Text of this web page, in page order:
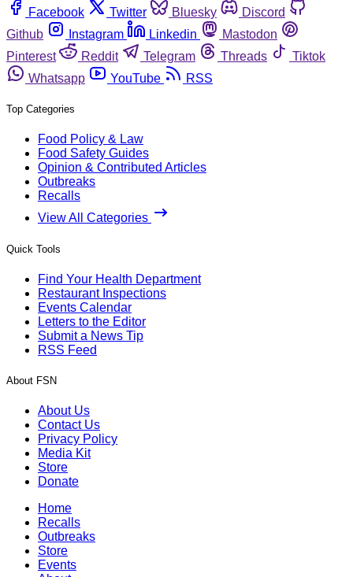
Facebook
Twitter Bluesky
Discord
Github
Instagram Linkedin
Mastodon
Pinterest
Reddit Telegram Threads
Tiktok
Whatsapp
YouTube RSS
Top Categories
Food Policy & Law
Food Safety Guides
Opinion & Contributed Articles
Outbreaks
Recalls
View All Categories
Quick Tools
Find Your Health Department
Restaurant Inspections
Events Calendar
Letters to the Editor
Submit a News Tip
RSS Feed
About FSN
About Us
Contact Us
Privacy Policy
Media Kit
Store
Donate
Home
Recalls
Outbreaks
Store
Events